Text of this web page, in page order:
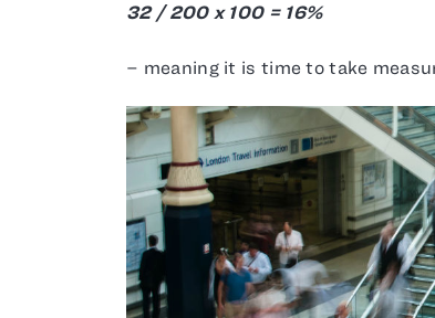
32 / 200 x 100 = 16%
– meaning it is time to take